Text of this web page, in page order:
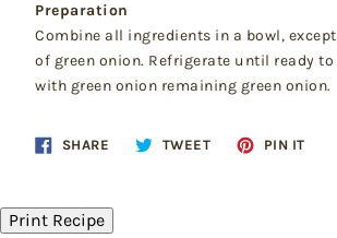
Preparation
Combine all ingredients in a bowl,
of green onion. Refrigerate until ready to
with green onion remaining green onion.
SHARE Share TWEETTweet
PIN ITPin
Print Recipe